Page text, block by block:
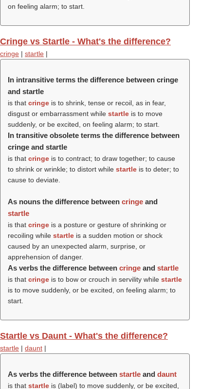
on feeling alarm; to start.
Cringe vs Startle - What's the difference?
cringe | startle |
In intransitive terms the difference between cringe
and startle
is that cringe is to shrink, tense or recoil, as in fear,
disgust or embarrassment while startle is to move
suddenly, or be excited, on feeling alarm; to start.
In transitive obsolete terms the difference between
cringe and startle
is that cringe is to contract; to draw together; to cause
to shrink or wrinkle; to distort while startle is to deter; to
cause to deviate.
As nouns the difference between cringe and
startle
is that cringe is a posture or gesture of shrinking or
recoiling while startle is a sudden motion or shock
caused by an unexpected alarm, surprise, or
apprehension of danger.
As verbs the difference between cringe and startle
is that cringe is to bow or crouch in servility while startle
is to move suddenly, or be excited, on feeling alarm; to
start.
Startle vs Daunt - What's the difference?
startle | daunt |
As verbs the difference between startle and daunt
is that startle is (label) to move suddenly, or be excited,